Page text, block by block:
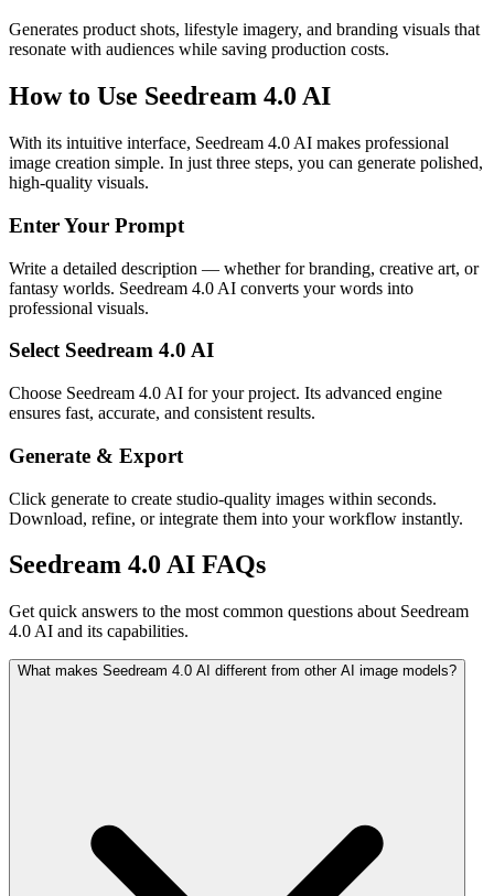
Generates product shots, lifestyle imagery, and branding visuals that
resonate with audiences while saving production costs.
How to Use Seedream 4.0 AI
With its intuitive interface, Seedream 4.0 AI makes professional
image creation simple. In just three steps, you can generate polished,
high-quality visuals.
Enter Your Prompt
Write a detailed description — whether for branding, creative art, or
fantasy worlds. Seedream 4.0 AI converts your words into
professional visuals.
Select Seedream 4.0 AI
Choose Seedream 4.0 AI for your project. Its advanced engine
ensures fast, accurate, and consistent results.
Generate & Export
Click generate to create studio-quality images within seconds.
Download, refine, or integrate them into your workflow instantly.
Seedream 4.0 AI FAQs
Get quick answers to the most common questions about Seedream
4.0 AI and its capabilities.
What makes Seedream 4.0 AI different from other AI image models?